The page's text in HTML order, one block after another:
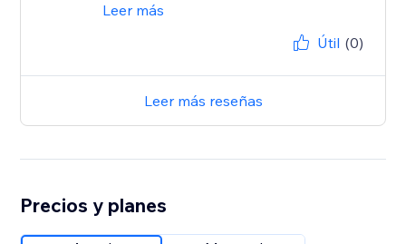
Leer más
Útil (0)
Leer más reseñas
Precios y planes